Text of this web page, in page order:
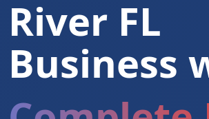
River FL
Business